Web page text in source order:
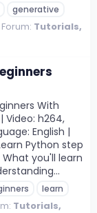
generative
Forum: Tutorials,
With
Video: h264,
English |
Python step
you'll learn
learn
Tutorials,